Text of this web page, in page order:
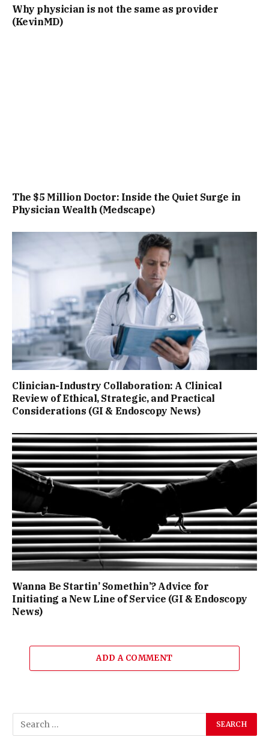
Why physician is not the same as provider
(KevinMD)
The $5 Million Doctor: Inside the Quiet Surge in
Physician Wealth (Medscape)
Clinician-Industry Collaboration: A Clinical
Review of Ethical, Strategic, and Practical
Considerations (GI & Endoscopy News)
Wanna Be Startin’ Somethin’? Advice for
Initiating a New Line of Service (GI & Endoscopy
News)
ADD A COMMENT